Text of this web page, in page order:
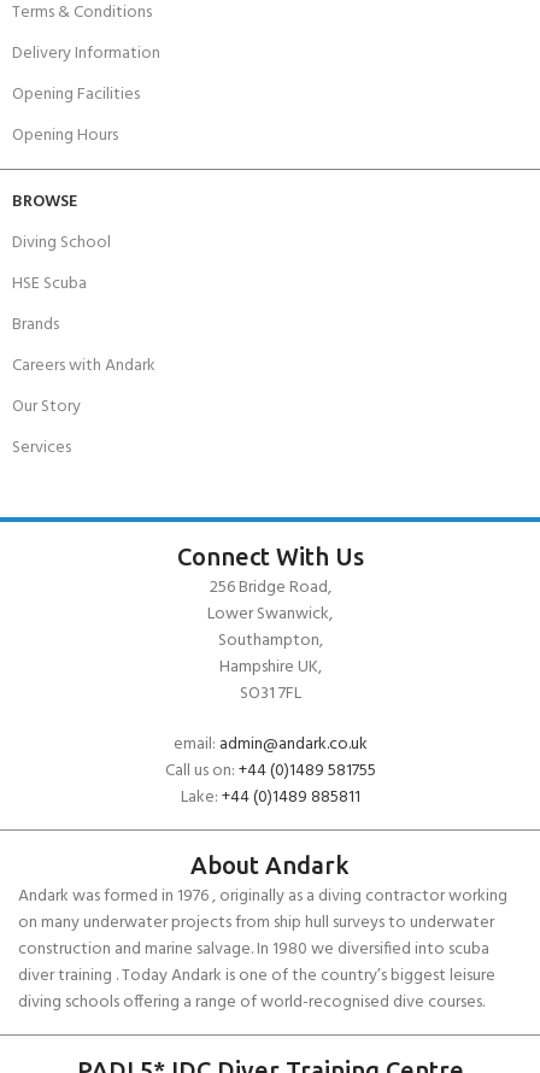
Terms & Conditions
Delivery Information
Opening Facilities
Opening Hours
BROWSE
Diving School
HSE Scuba
Brands
Careers with Andark
Our Story
Services
Connect With Us
256 Bridge Road,
Lower Swanwick,
Southampton,
Hampshire UK,
SO31 7FL
email: admin@andark.co.uk
Call us on:+44 (0)1489 581755
Lake:+44 (0)1489 885811
About Andark
Andark was formed in 1976 , originally as a diving contractor working
on many underwater projects from ship hull surveys to underwater
construction and marine salvage. In 1980 we diversified into scuba
diver training . Today Andark is one of the country’s biggest leisure
diving schools offering a range of world-recognised dive courses.